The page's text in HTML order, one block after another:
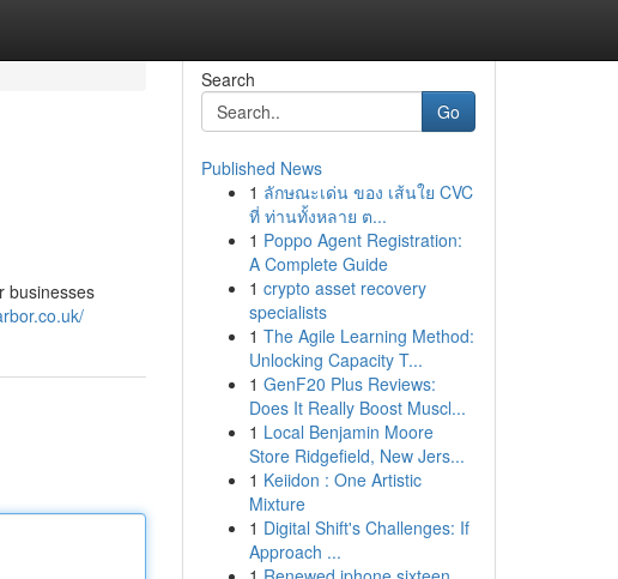
businesses
Search
Go
Published News
1 ลักษณะเด่น ของ เส้นใย CVC
ที่ ท่านทั้งหลาย ต...
1 Poppo Agent Registration:
A Complete Guide
1 crypto asset recovery
specialists
1 The Agile Learning Method:
Unlocking Capacity T...
1 GenF20 Plus Reviews:
Does It Really Boost Muscl...
1 Local Benjamin Moore
Store Ridgefield, New Jers...
1 Keiidon : One Artistic
Mixture
1 Digital Shift's Challenges: If
Approach ...